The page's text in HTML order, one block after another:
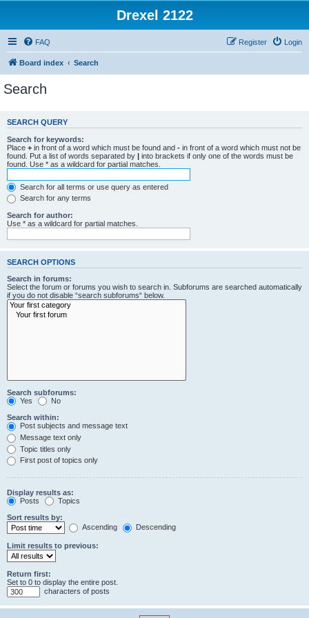
Drexel 2122
FAQ Login
Register
Board index Search
Search
SEARCH QUERY
Search for keywords:
Place + in front of a word which must be found and - in front of a word which must not be
found. Put a list of words separated by | into brackets if only one of the words must be
found. Use * as a wildcard for partial matches.
Search for all terms or use query as entered
Search for any terms
Search for author:
Use * as a wildcard for partial matches.
SEARCH OPTIONS
Search in forums:
Select the forum or forums you wish to search in. Subforums are searched automatically
if you do not disable “search subforums“ below.
Search subforums:
Yes
No
Search within:
Post subjects and message text
Message text only
Topic titles only
First post of topics only
Display results as:
Posts
Topics
Sort results by:
Ascending
Descending
Limit results to previous:
Return first:
Set to 0 to display the entire post.
characters of posts